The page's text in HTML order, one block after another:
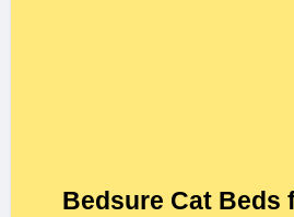
Bedsure Cat Beds